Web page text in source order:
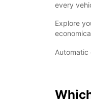
every
Explore
Automatic